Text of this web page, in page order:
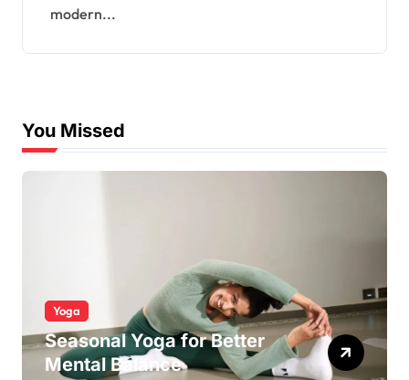
modern...
You Missed
Yoga
Seasonal Yoga for Better
Mental Balance